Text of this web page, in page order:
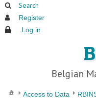
Search
Register
Log in
Belgian
Access to Data